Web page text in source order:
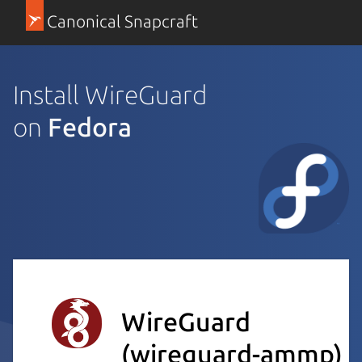
Canonical Snapcraft
Install WireGuard
on Fedora
WireGuard
(wireguard-ammp)